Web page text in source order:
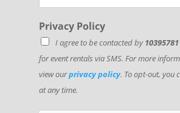
Privacy Policy
I agree to be contacted by
for event rentals via SMS. For more
view ourprivacy policy. To opt-out, you
at any time.